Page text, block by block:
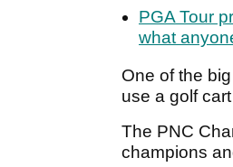
PGA Tour
what
One of the
use a golf
The PNC
champions